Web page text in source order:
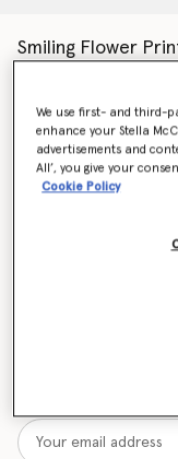
Smiling Flower
Colour Red
Want to know
We use first- and third-
enhance your Stella
advertisements and
All’, you give your
Cookie Policy